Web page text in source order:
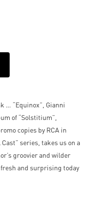
… “Equinox”, Gianni
of “Solstitium”,
copies by RCA in
series, takes us on a
groovier and wilder
and surprising today